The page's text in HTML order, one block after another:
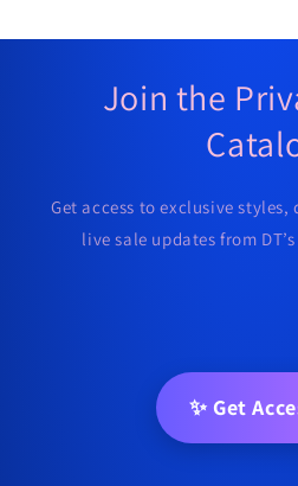
Join the
Get access to exclusive
live sale updates from
✨ Get